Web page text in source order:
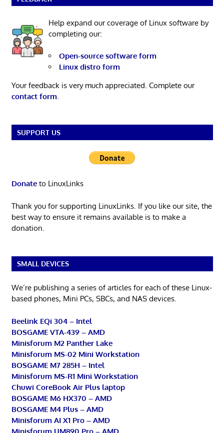
Help expand our coverage of Linux software by
completing our:
Open-source software form
Linux distro form
Your feedback is very much appreciated. Complete our
contact form.
SUPPORT US
Donateto LinuxLinks
Thank you for supporting LinuxLinks. If you like our site, the
best way to ensure it remains available is to make a
donation.
SMALL DEVICES
We’re publishing a series of articles for each of these Linux-
based phones, Mini PCs, SBCs, and NAS devices.
Beelink EQi 304 – Intel
BOSGAME VTA-439 – AMD
Minisforum M2 Panther Lake
Minisforum MS-02 Mini Workstation
BOSGAME M7 285H – Intel
Minisforum MS-R1 Mini Workstation
Chuwi CoreBook Air Plus laptop
BOSGAME M6 HX370 – AMD
BOSGAME M4 Plus – AMD
Minisforum AI X1 Pro – AMD
Minisforum UM890 Pro – AMD